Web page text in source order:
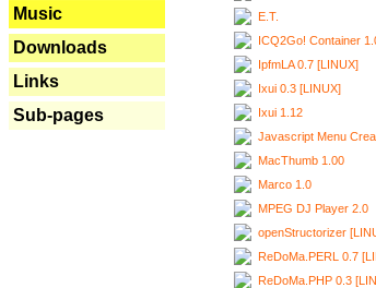
Music
Downloads
Links
Sub-pages
E.T.
ICQ2Go! Container
IpfmLA 0.7 [LINUX]
Ixui 0.3 [LINUX]
Ixui 1.12
Javascript Menu
MacThumb 1.00
Marco 1.0
MPEG DJ Player 2.0
openStructorizer
ReDoMa.PERL 0.7
ReDoMa.PHP 0.3